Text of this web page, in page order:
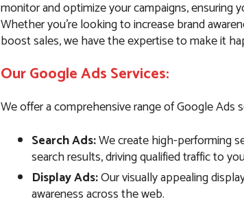
monitor and optimize your campaigns, ensuring
Whether you’re looking to increase brand
boost sales, we have the expertise to make it
Our Google Ads Services:
We offer a comprehensive range of Google Ads
Search Ads:We create high-performing
search results, driving qualified traffic to
Display Ads:Our visually appealing
awareness across the web.